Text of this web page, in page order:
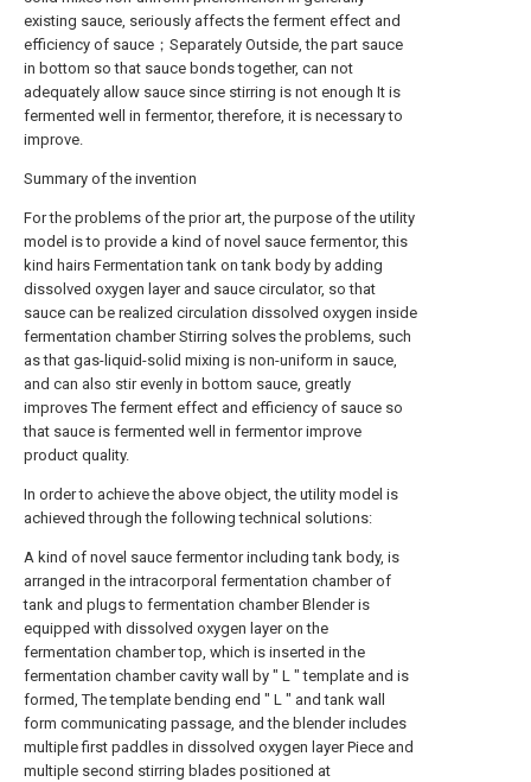
existing sauce, seriously affects the ferment effect and
efficiency of sauce；Separately Outside, the part sauce
in bottom so that sauce bonds together, can not
adequately allow sauce since stirring is not enough It is
fermented well in fermentor, therefore, it is necessary to
improve.
Summary of the invention
For the problems of the prior art, the purpose of the utility
model is to provide a kind of novel sauce fermentor, this
kind hairs Fermentation tank on tank body by adding
dissolved oxygen layer and sauce circulator, so that
sauce can be realized circulation dissolved oxygen inside
fermentation chamber Stirring solves the problems, such
as that gas-liquid-solid mixing is non-uniform in sauce,
and can also stir evenly in bottom sauce, greatly
improves The ferment effect and efficiency of sauce so
that sauce is fermented well in fermentor improve
product quality.
In order to achieve the above object, the utility model is
achieved through the following technical solutions:
A kind of novel sauce fermentor including tank body, is
arranged in the intracorporal fermentation chamber of
tank and plugs to fermentation chamber Blender is
equipped with dissolved oxygen layer on the
fermentation chamber top, which is inserted in the
fermentation chamber cavity wall by " L " template and is
formed, The template bending end " L " and tank wall
form communicating passage, and the blender includes
multiple first paddles in dissolved oxygen layer Piece and
multiple second stirring blades positioned at